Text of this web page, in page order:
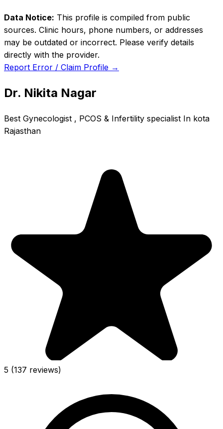
Data Notice: This profile is compiled from public
sources. Clinic hours, phone numbers, or addresses
may be outdated or incorrect. Please verify details
directly with the provider.
Report Error / Claim Profile →
Dr. Nikita Nagar
Best Gynecologist , PCOS & Infertility specialist In kota
Rajasthan
5 (137 reviews)